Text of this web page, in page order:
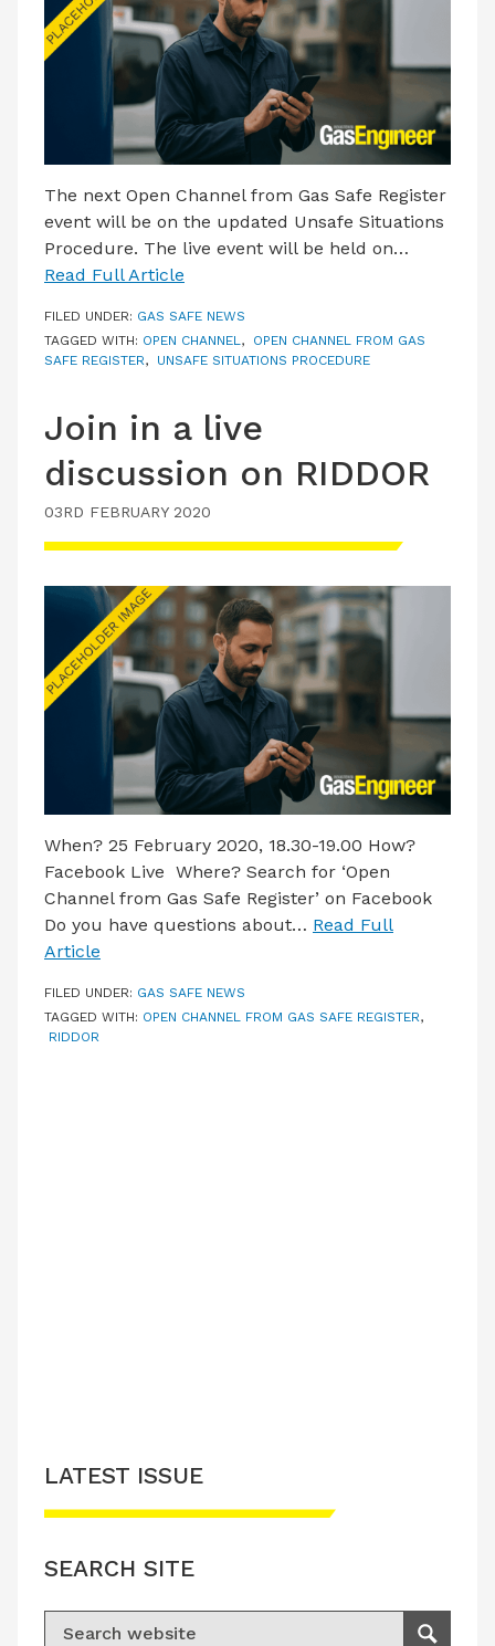
The next Open Channel from Gas Safe Register
event will be on the updated Unsafe Situations
Procedure. The live event will be held on…
Read Full Article
FILED UNDER: GAS SAFE NEWS
TAGGED WITH: OPEN CHANNEL, OPEN CHANNEL FROM GAS
SAFE REGISTER, UNSAFE SITUATIONS PROCEDURE
Join in a live
discussion on RIDDOR
03RD FEBRUARY 2020
When? 25 February 2020, 18.30-19.00 How?
Facebook Live Where? Search for ‘Open
Channel from Gas Safe Register’ on Facebook
Do you have questions about… Read Full
Article
FILED UNDER: GAS SAFE NEWS
TAGGED WITH: OPEN CHANNEL FROM GAS SAFE REGISTER,
RIDDOR
LATEST ISSUE
SEARCH SITE
Search for: